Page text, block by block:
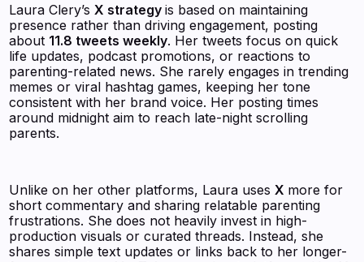
Laura Clery’sX strategyis based on maintaining
presence rather than driving engagement, posting
about 11.8 tweets weekly. Her tweets focus on quick
life updates, podcast promotions, or reactions to
parenting-related news. She rarely engages in trending
memes or viral hashtag games, keeping her tone
consistent with her brand voice. Her posting times
around midnight aim to reach late-night scrolling
parents.
Unlike on her other platforms, Laura usesX more for
short commentary and sharing relatable parenting
frustrations. She does not heavily invest in high-
production visuals or curated threads. Instead, she
shares simple text updates or links back to her longer-